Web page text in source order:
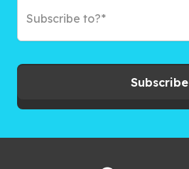
Subscribe to?*
Subscribe